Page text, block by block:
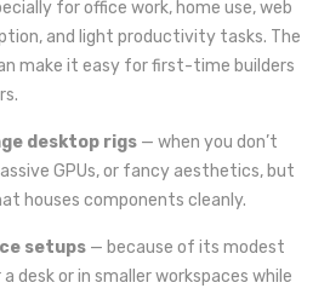
for office work, home use, web
and light productivity tasks. The
make it easy for first-time builders
desktop rigs — when you don’t
GPUs, or fancy aesthetics, but
houses components cleanly.
setups — because of its modest
desk or in smaller workspaces while